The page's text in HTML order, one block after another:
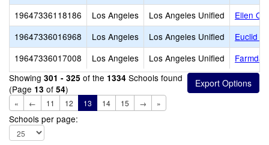
19647336118186
Los Angeles Los Angeles Unified
Ellen
19647336016968
Los Angeles Los Angeles Unified
Euclid
19647336017008
Los Angeles Los Angeles Unified
Showing 301 - 325 of the 1334 Schools found
(Page 13 of 54)
« ← 11 12 13 14 15 → »
Schools per page: